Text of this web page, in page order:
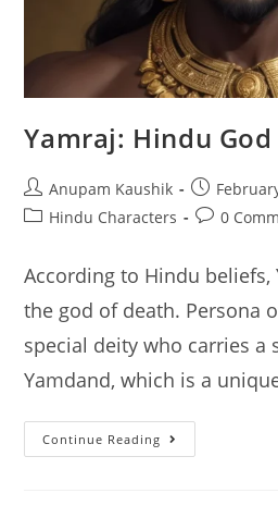
Yamraj: Hindu
Post
author:
Anupam Kaushik
Post
published:
PostHindu Characters
Post0
According to Hindu beliefs,
the god of death. Persona
special deity who carries a
Yamdand, which is a
Continue Reading Yamraj:
Hindu